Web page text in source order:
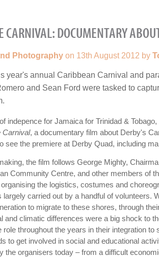
CARNIVAL: DOCUMENTARY
Photography on 13th August 2012 by
year's annual Caribbean Carnival and
and Sean Ford were tasked to
indepence for Jamaica for Trinidad &
Carnival, a documentary film about Derby's
see the premiere at Derby Quad, including
the film follows George Mighty,
Community Centre, and other members of
the logistics, costumes and
carried out by a handful of volunteers.
to migrate to these shores, through
and climatic differences were a big shock to
role throughout the years in their integration
to get involved in social and educational
the organisers today – from a difficult